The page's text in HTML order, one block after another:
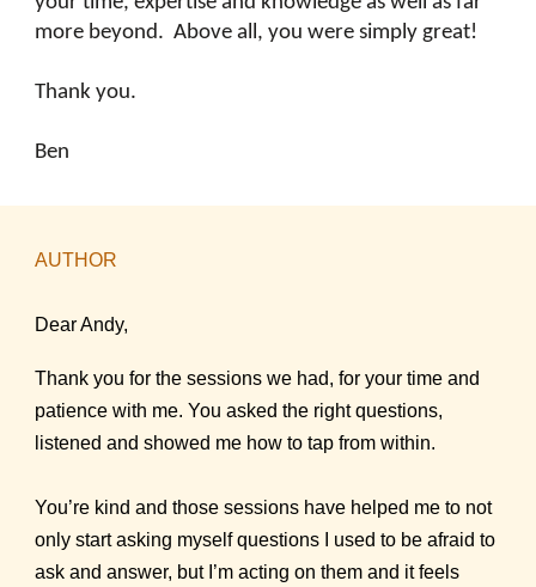
more beyond. Above all, you were simply great!
Thank you.
Ben
AUTHOR
Dear Andy,
Thank you for the sessions we had, for your time and
patience with me. You asked the right questions,
listened and showed me how to tap from within.
You’re kind and those sessions have helped me to not
only start asking myself questions I used to be afraid to
ask and answer, but I’m acting on them and it feels